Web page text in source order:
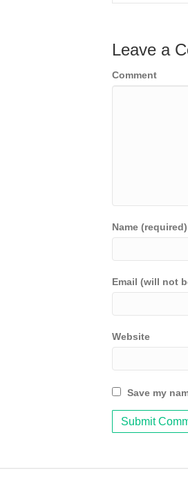
Leave a
Comment
Name (required)
Email (will not
Website
Save my